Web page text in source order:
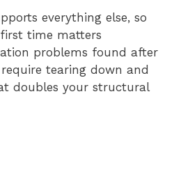
everything else, so
time matters
problems found after
tearing down and
doubles your structural